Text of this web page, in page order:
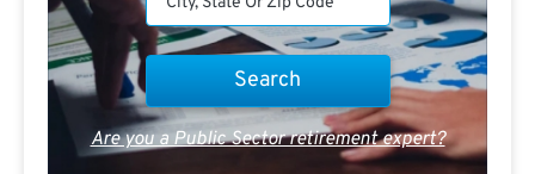
Are you a Public Sector retirement expert?